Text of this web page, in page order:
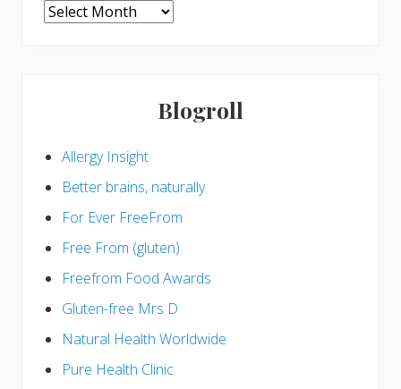
ARCHIVES
Blogroll
Allergy Insight
Better brains, naturally
For Ever FreeFrom
Free From (gluten)
Freefrom Food Awards
Gluten-free Mrs D
Natural Health Worldwide
Pure Health Clinic